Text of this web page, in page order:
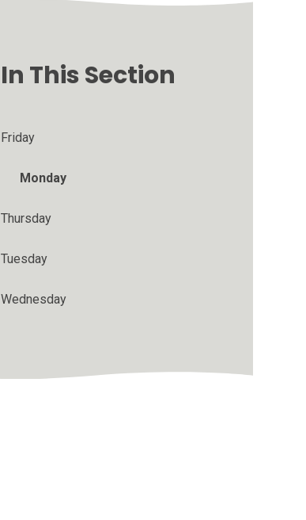
In This Section
Friday
Monday
Thursday
Tuesday
Wednesday